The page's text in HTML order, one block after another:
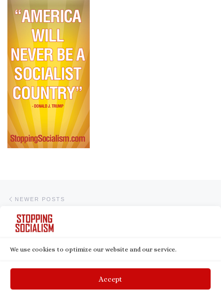
We use cookies to optimize our website and our service.
Accept
NEWER POSTS